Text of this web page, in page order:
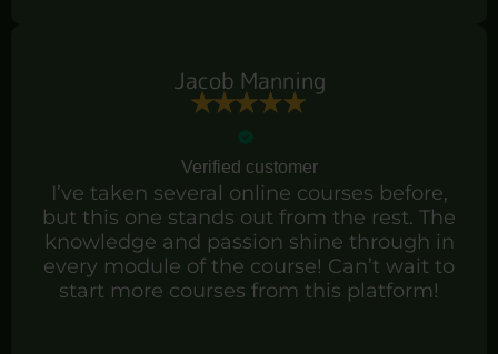
Jacob Manning
Verified customer
I’ve taken several online courses before,
but this one stands out from the rest. The
knowledge and passion shine through in
every module of the course! Can’t wait to
start more courses from this platform!